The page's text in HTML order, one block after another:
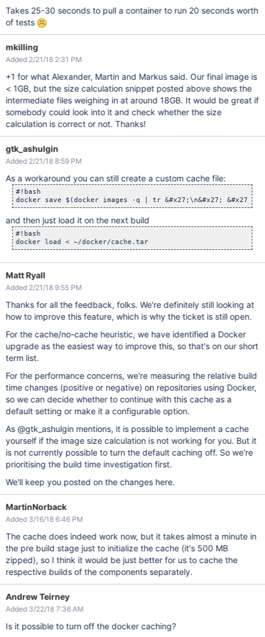
Takes 25-30 seconds to pull a container to run 20 seconds worth
of tests
mkilling
Added 2/21/18 2:31 PM
+1 for what Alexander, Martin and Markus said. Our final image is
< 1GB, but the size calculation snippet posted above shows the
intermediate files weighing in at around 18GB. It would be great if
somebody could look into it and check whether the size
calculation is correct or not. Thanks!
gtk_ashulgin
Added 2/21/18 8:59 PM
As a workaround you can still create a custom cache file:
#!bash
docker save $(docker images -q | tr &#x27;\n&#x27; &#x27;
and then just load it on the next build
#!bash
docker load < ~/docker/cache.tar
Matt Ryall
Added 2/21/18 9:55 PM
Thanks for all the feedback, folks. We're definitely still looking at
how to improve this feature, which is why the ticket is still open.
For the cache/no-cache heuristic, we have identified a Docker
upgrade as the easiest way to improve this, so that's on our short
term list.
For the performance concerns, we're measuring the relative build
time changes (positive or negative) on repositories using Docker,
so we can decide whether to continue with this cache as a
default setting or make it a configurable option.
As @gtk_ashulgin mentions, it is possible to implement a cache
yourself if the image size calculation is not working for you. But it
is not currently possible to turn the default caching off. So we're
prioritising the build time investigation first.
We'll keep you posted on the changes here.
MartinNorback
Added 3/16/18 6:46 PM
The cache does indeed work now, but it takes almost a minute in
the pre build stage just to initialize the cache (it's 500 MB
zipped), so I think it would be just better for us to cache the
respective builds of the components separately.
Andrew Teirney
Added 3/22/18 7:36 AM
Is it possible to turn off the docker caching?